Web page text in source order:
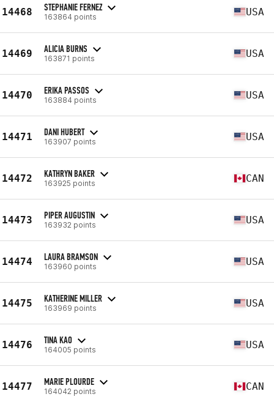
14468 STEPHANIE FERNEZ
163864 points USA
14469 ALICIA BURNS
163871 points USA
14470 ERIKA PASSOS
163884 points USA
14471 DANI HUBERT
163907 points USA
14472 KATHRYN BAKER
163925 points CAN
14473 PIPER AUGUSTIN
163932 points USA
14474 LAURA BRAMSON
163960 points USA
14475 KATHERINE MILLER
163969 points USA
14476 TINA KAO
164005 points USA
14477 MARIE PLOURDE
164042 points CAN